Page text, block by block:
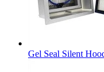
Gel Seal Silent